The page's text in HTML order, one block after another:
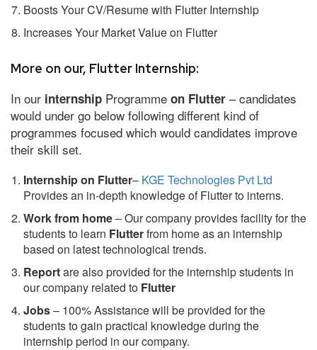
Boosts Your CV/Resume with Flutter Internship
Increases Your Market Value on Flutter
More on our, Flutter Internship:
In our internship Programme on Flutter – candidates
would under go below following different kind of
programmes focused which would candidates improve
their skill set.
Internship on Flutter– KGE Technologies Pvt Ltd
Provides an in-depth knowledge of Flutter to interns.
Work from home– Our company provides facility for the
students to learn Flutterfrom home as an internship
based on latest technological trends.
Reportare also provided for the internship students in
our company related to Flutter
Jobs– 100% Assistance will be provided for the
students to gain practical knowledge during the
internship period in our company.